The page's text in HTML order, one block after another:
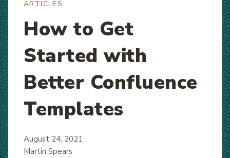
ARTICLES
How to Get
Started with
Better Confluence
Templates
August 24, 2021
Martin Spears